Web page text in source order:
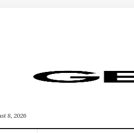
8, 2026